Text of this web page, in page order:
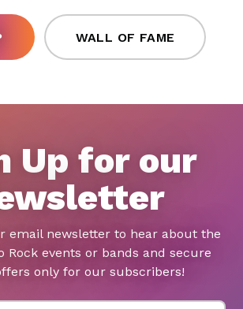
WALL OF FAME
Up for our
email newsletter to hear about the
Rock events or bands and secure
only for our subscribers!